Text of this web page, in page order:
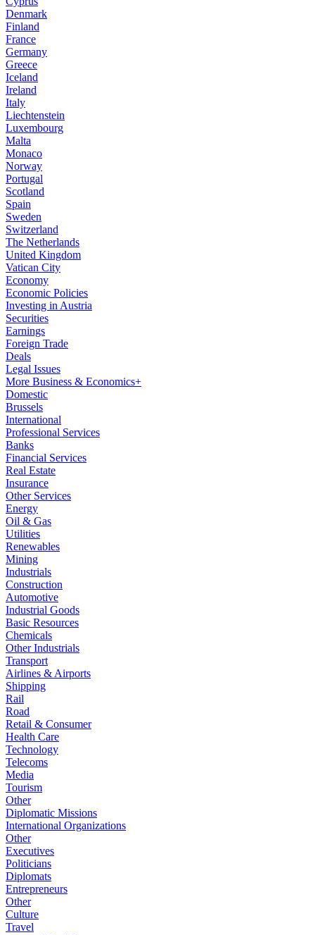
Denmark
Finland
France
Germany
Greece
Iceland
Ireland
Italy
Liechtenstein
Luxembourg
Malta
Monaco
Norway
Portugal
Scotland
Spain
Sweden
Switzerland
The Netherlands
United Kingdom
Vatican City
Economy
Economic Policies
Investing in Austria
Securities
Earnings
Foreign Trade
Deals
Legal Issues
More Business & Economics+
Domestic
Brussels
International
Professional Services
Banks
Financial Services
Real Estate
Insurance
Other Services
Energy
Oil & Gas
Utilities
Renewables
Mining
Industrials
Construction
Automotive
Industrial Goods
Basic Resources
Chemicals
Other Industrials
Transport
Airlines & Airports
Shipping
Rail
Road
Retail & Consumer
Health Care
Technology
Telecoms
Media
Tourism
Other
Diplomatic Missions
International Organizations
Other
Executives
Politicians
Diplomats
Entrepreneurs
Other
Culture
Travel